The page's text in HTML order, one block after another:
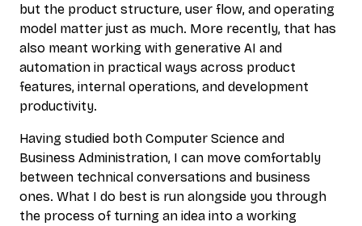
but the product structure, user flow, and operating
model matter just as much. More recently, that has
also meant working with generative AI and
automation in practical ways across product
features, internal operations, and development
productivity.
Having studied both Computer Science and
Business Administration, I can move comfortably
between technical conversations and business
ones. What I do best is run alongside you through
the process of turning an idea into a working